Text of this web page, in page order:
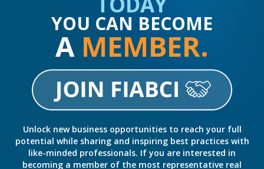
YOU CAN BECOME
A MEMBER.
Unlock new business opportunities to reach your full
potential while sharing and inspiring best practices with
like-minded professionals. If you are interested in
becoming a member of the most representative real